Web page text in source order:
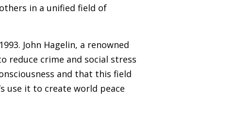
in a unified field of
John Hagelin, a renowned
reduce crime and social stress
and that this field
use it to create world peace